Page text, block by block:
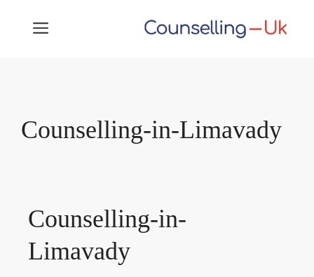
MENU
Counselling-in-Limavady
Counselling-in-
Limavady